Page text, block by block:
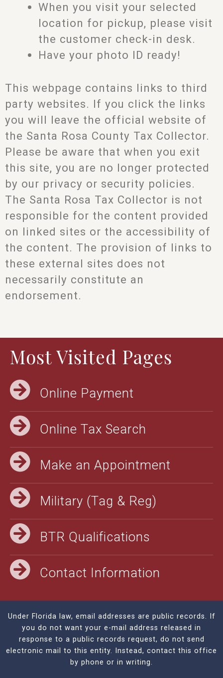
When you visit your selected
location for pickup, please visit
the customer check-in desk.
Have your photo ID ready!
This webpage contains links to third
party websites. If you click the links
you will leave the official website of
the Santa Rosa County Tax Collector.
Please be aware that when you exit
this site, you are no longer protected
by our privacy or security policies.
The Santa Rosa Tax Collector is not
responsible for the content provided
on linked sites or the accessibility of
the content. The provision of links to
these external sites does not
necessarily constitute an
endorsement.
Most Visited Pages
Online Payment
Online Tax Search
Make an Appointment
Military (Tag & Reg)
BTR Qualifications
Contact Information
Under Florida law, email addresses are public records. If
you do not want your e-mail address released in
response to a public records request, do not send
electronic mail to this entity. Instead, contact this office
by phone or in writing.